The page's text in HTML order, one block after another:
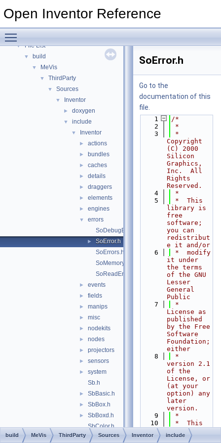
Open Inventor Reference
► Topics
▼
▼ File List
▼ build
▼ MeVis
▼ ThirdParty
▼ Sources
▼ Inventor
► doxygen
▼ include
▼ Inventor
► actions
► bundles
► caches
► details
► draggers
► elements
► engines
▼
errors
SoDebugError.h
►
SoError.h
SoErrors.h
SoMemoryError.h
SoReadError.h
► events
► fields
► manips
► misc
► nodekits
► nodes
► projectors
► sensors
►
system
Sb.h
► SbBasic.h
► SbBox.h
►
SbBoxd.h
SbColor.h
► SbDict.h
SoError.h
Go to the
documentation of this
file.
    1
/*
    2
*
    3
*
Copyright
(C) 2000
Silicon
Graphics,
Inc.  All
Rights
Reserved.
    4
*
    5
*  This
library is
free
software;
you can
redistribut
e it and/or
    6
*  modify
it under
the terms
of the GNU
Lesser
General
Public
    7
*
License as
published
by the Free
Software
Foundation;
either
    8
*
version 2.1
of the
License, or
(at your
option) any
later
version.
    9
*
   10
*  This
library is
distributed
build MeVis ThirdParty Sources Inventor include